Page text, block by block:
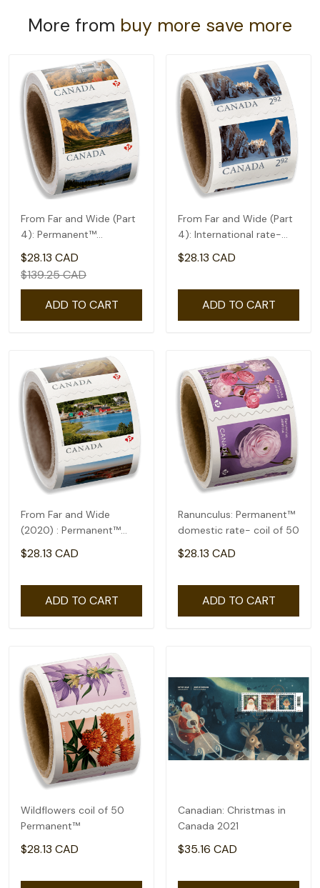
More from buy more save more
From Far and Wide (Part
4): Permanent™
domestic rate- Coil of
100
$28.13 CAD
$139.25 CAD
ADD TO CART
From Far and Wide (Part
4): International rate-
coil of 50(2.92)
$28.13 CAD
ADD TO CART
From Far and Wide
(2020) : Permanent™
domestic rate- coil of
100
$28.13 CAD
ADD TO CART
Ranunculus: Permanent™
domestic rate- coil of 50
$28.13 CAD
ADD TO CART
Wildflowers coil of 50
Permanent™
$28.13 CAD
Canadian: Christmas in
Canada 2021
$35.16 CAD